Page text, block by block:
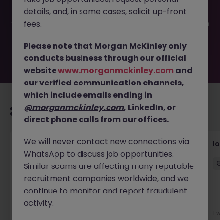
filled or removed by the employer. But don’t worry,
Morgan McKinley has plenty of exciting roles waiting for
you. Explore similar opportunities or refine your job search
move.
Recommended jobs for you
Senior Consultant - Corporate
Communications
Singapore Permanent Competitive
1
details, and, in some cases, solicit up-front
fees.
Please note that Morgan McKinley only
conducts business through our official
websitewww.morganmckinley.com and
our verified communication channels,
which include emails ending in
@morganmckinley.com, LinkedIn, or
direct phone calls from our offices.
We will never contact new connections via
WhatsApp to discuss job opportunities.
Similar scams are affecting many reputable
recruitment companies worldwide, and we
continue to monitor and report fraudulent
activity.